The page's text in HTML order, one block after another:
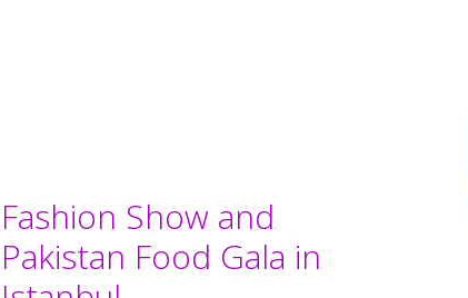
Fashion Show and
Pakistan Food Gala in